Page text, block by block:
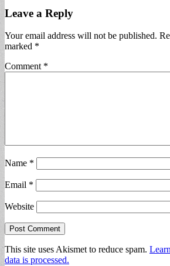
Leave a Reply
Your email address will not be published.
marked *
Comment *
Name *
Email *
Website
This site uses Akismet to reduce spam.
data is processed.